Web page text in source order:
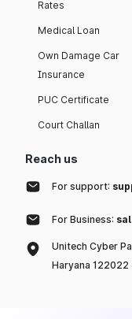
Rates
Medical Loan
Own Damage Car
Insurance
PUC Certificate
Court Challan
Reach us
For support:
For Business:
Unitech Cyber
Haryana 122022